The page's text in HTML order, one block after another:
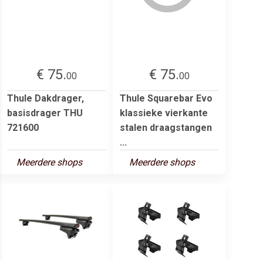
€ 75.00
Thule Dakdrager,
basisdrager THU
721600
Meerdere shops
€ 75.00
Thule Squarebar Evo
klassieke vierkante
stalen draagstangen
...
Meerdere shops